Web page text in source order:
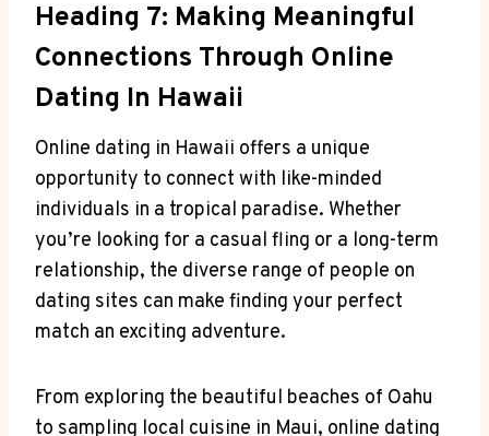
Heading 7: Making⁣ Meaningful
Connections Through Online
⁣Dating In Hawaii
Online dating ​in Hawaii offers a⁣ unique
⁢opportunity to connect with like-minded
⁣individuals in a ‍tropical paradise. Whether
you’re looking ​for a casual fling or a long-term
relationship, the diverse range of people on​
dating sites can make finding your perfect
match an exciting adventure.
From‍ exploring the beautiful beaches of Oahu
to sampling local ⁣cuisine in Maui, online dating